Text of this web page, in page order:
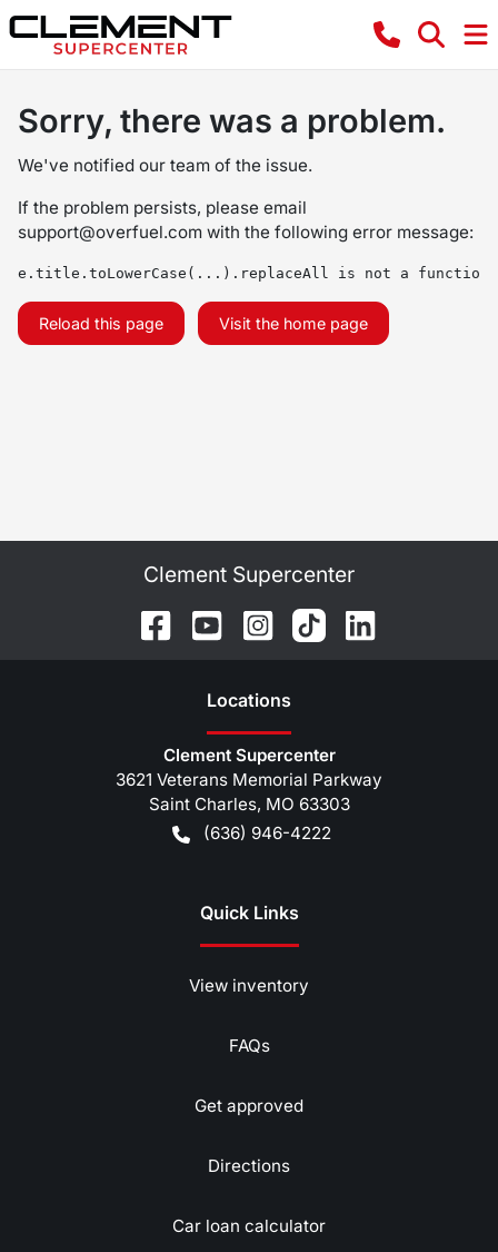
Sorry, there was a problem.
We've notified our team of the issue.
If the problem persists, please email
support@overfuel.com with the following error message:
e.title.toLowerCase(...).replaceAll is not a function
Reload this page Visit the home page
Clement Supercenter
Locations
Clement Supercenter
3621 Veterans Memorial Parkway
Saint Charles, MO 63303
(636) 946-4222
Quick Links
View inventory
FAQs
Get approved
Directions
Car loan calculator